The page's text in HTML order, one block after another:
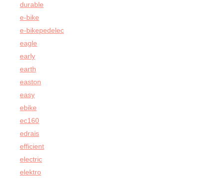
durable
e-bike
e-bikepedelec
eagle
early
earth
easton
easy
ebike
ec160
edrais
efficient
electric
elektro